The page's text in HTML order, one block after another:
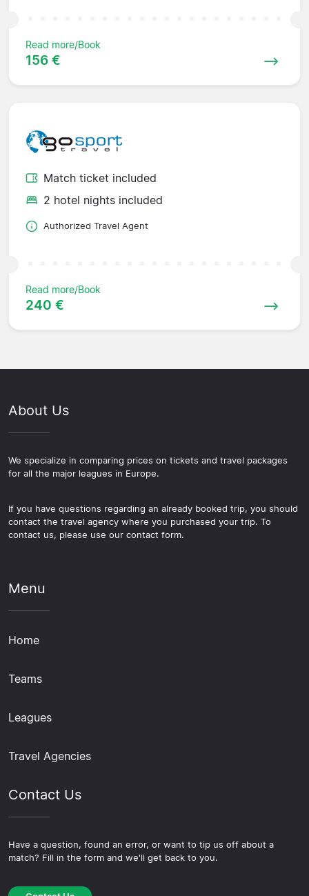
Read more/Book
156 €
Match ticket included
2 hotel nights included
Authorized Travel Agent
Read more/Book
240 €
About Us
We specialize in comparing prices on tickets and travel packages
for all the major leagues in Europe.
If you have questions regarding an already booked trip, you should
contact the travel agency where you purchased your trip. To
contact us, please use our contact form.
Menu
Home
Teams
Leagues
Travel Agencies
Contact Us
Have a question, found an error, or want to tip us off about a
match? Fill in the form and we'll get back to you.